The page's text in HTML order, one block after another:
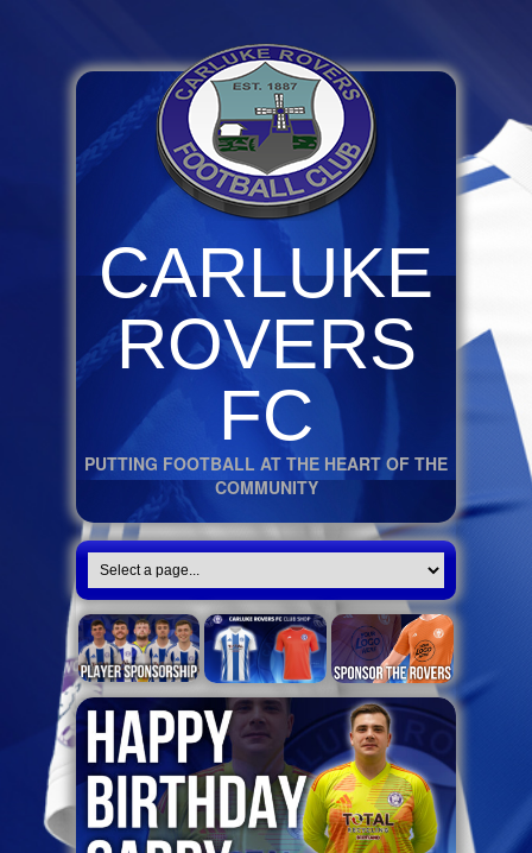
CARLUKE
ROVERS
FC
PUTTING FOOTBALL AT THE HEART OF THE
COMMUNITY